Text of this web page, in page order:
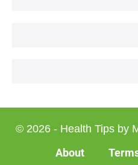
© 2026 - Health Tips by
About